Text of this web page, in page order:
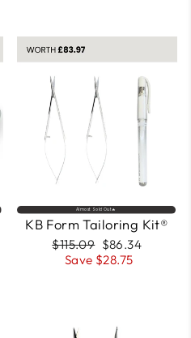
Almost Sold Out🔥
KB Form Tailoring Kit®
Regular
price
$115.09 Sale
price
$86.34
Save $28.75